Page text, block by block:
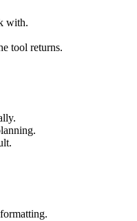
with.
tool returns.